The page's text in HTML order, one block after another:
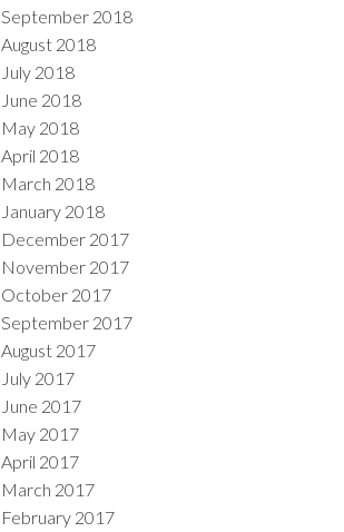
September 2018
August 2018
July 2018
June 2018
May 2018
April 2018
March 2018
January 2018
December 2017
November 2017
October 2017
September 2017
August 2017
July 2017
June 2017
May 2017
April 2017
March 2017
February 2017